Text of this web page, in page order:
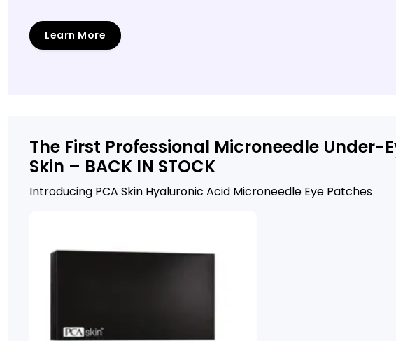
Learn More
The First Professional Microneedle Under-
Skin – BACK IN STOCK
Introducing PCA Skin Hyaluronic Acid Microneedle Eye Patches